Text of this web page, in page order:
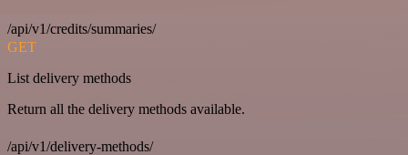
/api/v1/credits/summaries/
GET
List delivery methods
Return all the delivery methods available.
/api/v1/delivery-methods/